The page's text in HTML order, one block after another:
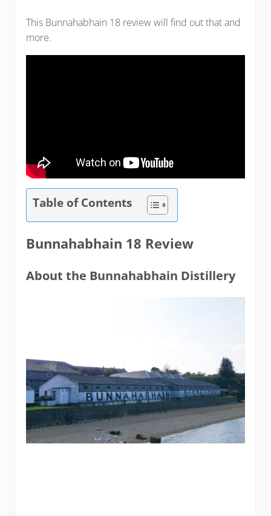
This Bunnahabhain 18 review will find out that and
more.
Table of Contents
Bunnahabhain 18 Review
About the Bunnahabhain Distillery